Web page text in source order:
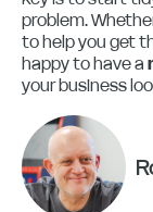
problem.
to help you get
happy to have a
your business